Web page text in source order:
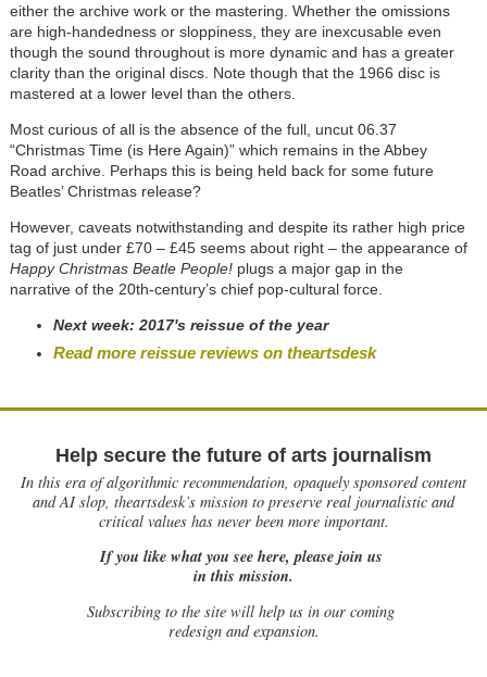
either the archive work or the mastering. Whether the omissions
are high-handedness or sloppiness, they are inexcusable even
though the sound throughout is more dynamic and has a greater
clarity than the original discs. Note though that the 1966 disc is
mastered at a lower level than the others.
Most curious of all is the absence of the full, uncut 06.37
“Christmas Time (is Here Again)” which remains in the Abbey
Road archive. Perhaps this is being held back for some future
Beatles’ Christmas release?
However, caveats notwithstanding and despite its rather high price
tag of just under £70 – £45 seems about right – the appearance of
Happy Christmas Beatle People!plugs a major gap in the
narrative of the 20th-century’s chief pop-cultural force.
Next week: 2017's reissue of the year
Read more reissue reviews on theartsdesk
Help secure the future of arts journalism
In this era of algorithmic recommendation, opaquely sponsored content
and AI slop, theartsdesk’s mission to preserve real journalistic and
critical values has never been more important.
If you like what you see here, please join us
in this mission.
Subscribing to the site will help us in our coming
redesign and expansion.